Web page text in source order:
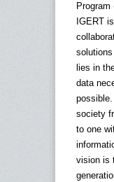
IGERT
lies in
data
society
to one
vision is